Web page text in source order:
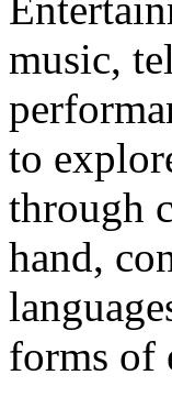
music,
to
through
hand,
forms of